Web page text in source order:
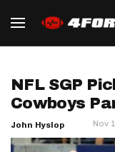
NFL SGP
Cowboys
John Hyslop Nov